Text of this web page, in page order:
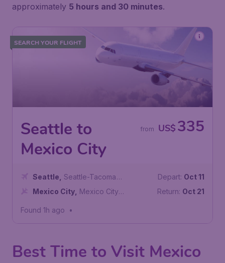
approximately 5 hours and 30 minutes.
SEARCH YOUR FLIGHT
Seattle to
Mexico City
US$ 335
from
Seattle
Seattle-Tacoma
International Airport
Mexico City Mexico City
Depart: Oct 11
Return: Oct 21
Found 1h ago •
Best Time to Visit Mexico